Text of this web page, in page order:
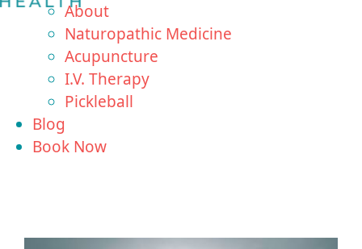
About
Naturopathic Medicine
Acupuncture
I.V. Therapy
Pickleball
Blog
Book Now